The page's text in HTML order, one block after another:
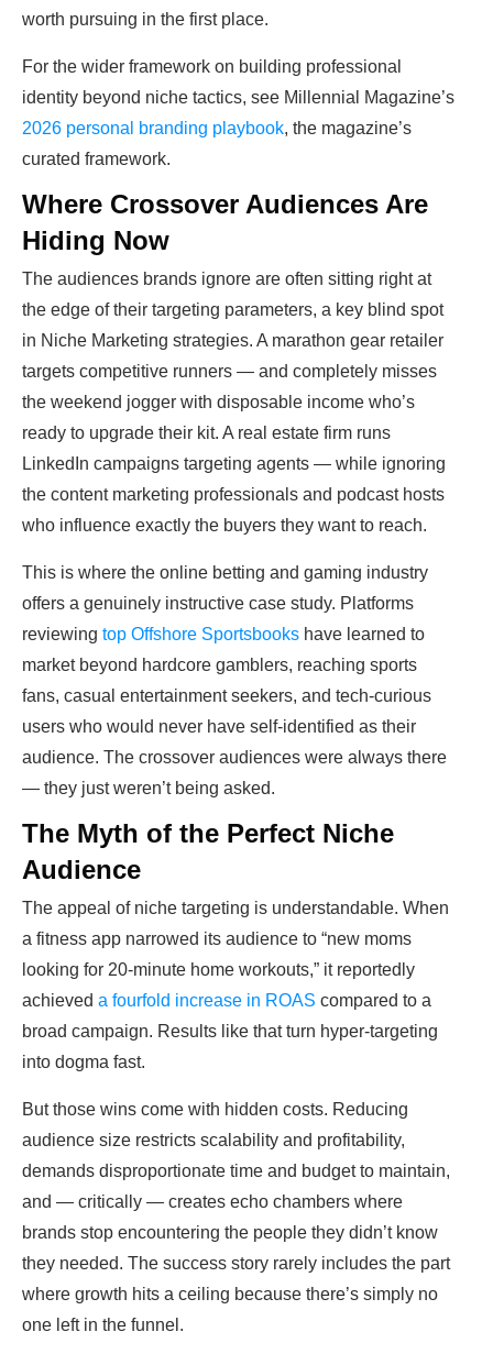
worth pursuing in the first place.
For the wider framework on building professional
identity beyond niche tactics, see Millennial Magazine’s
2026 personal branding playbook, the magazine’s
curated framework.
Where Crossover Audiences Are
Hiding Now
The audiences brands ignore are often sitting right at
the edge of their targeting parameters, a key blind spot
in Niche Marketing strategies. A marathon gear retailer
targets competitive runners — and completely misses
the weekend jogger with disposable income who’s
ready to upgrade their kit. A real estate firm runs
LinkedIn campaigns targeting agents — while ignoring
the content marketing professionals and podcast hosts
who influence exactly the buyers they want to reach.
This is where the online betting and gaming industry
offers a genuinely instructive case study. Platforms
reviewing top Offshore Sportsbooks have learned to
market beyond hardcore gamblers, reaching sports
fans, casual entertainment seekers, and tech-curious
users who would never have self-identified as their
audience. The crossover audiences were always there
— they just weren’t being asked.
The Myth of the Perfect Niche
Audience
The appeal of niche targeting is understandable. When
a fitness app narrowed its audience to “new moms
looking for 20-minute home workouts,” it reportedly
achieved a fourfold increase in ROAS compared to a
broad campaign. Results like that turn hyper-targeting
into dogma fast.
But those wins come with hidden costs. Reducing
audience size restricts scalability and profitability,
demands disproportionate time and budget to maintain,
and — critically — creates echo chambers where
brands stop encountering the people they didn’t know
they needed. The success story rarely includes the part
where growth hits a ceiling because there’s simply no
one left in the funnel.